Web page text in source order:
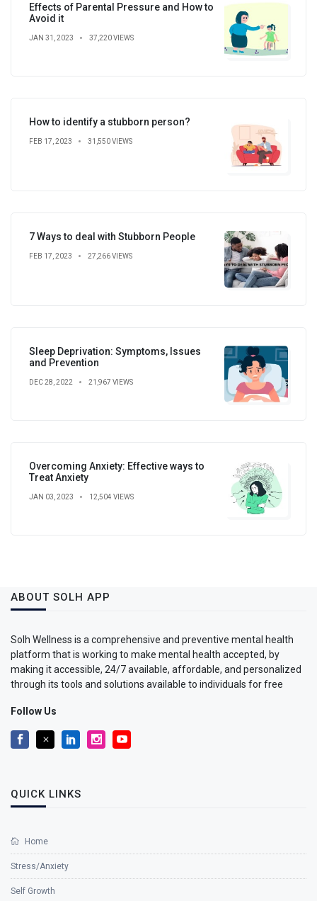
Effects of Parental Pressure and How to
Avoid it
JAN 31, 2023 37,220 VIEWS
How to identify a stubborn person?
FEB 17, 2023 31,550 VIEWS
7 Ways to deal with Stubborn People
FEB 17, 2023 27,266 VIEWS
Sleep Deprivation: Symptoms, Issues
and Prevention
DEC 28, 2022 21,967 VIEWS
Overcoming Anxiety: Effective ways to
Treat Anxiety
JAN 03, 2023 12,504 VIEWS
ABOUT SOLH APP
Solh Wellness is a comprehensive and preventive mental health
platform that is working to make mental health accepted, by
making it accessible, 24/7 available, affordable, and personalized
through its tools and solutions available to individuals for free
Follow Us
QUICK LINKS
Home
Stress/Anxiety
Self Growth